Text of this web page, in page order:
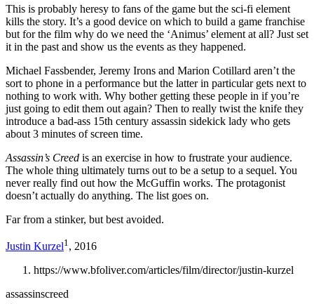
This is probably heresy to fans of the game but the sci-fi element
kills the story. It’s a good device on which to build a game franchise
but for the film why do we need the ‘Animus’ element at all? Just set
it in the past and show us the events as they happened.
Michael Fassbender, Jeremy Irons and Marion Cotillard aren’t the
sort to phone in a performance but the latter in particular gets next to
nothing to work with. Why bother getting these people in if you’re
just going to edit them out again? Then to really twist the knife they
introduce a bad-ass 15th century assassin sidekick lady who gets
about 3 minutes of screen time.
Assassin’s Creed is an exercise in how to frustrate your audience.
The whole thing ultimately turns out to be a setup to a sequel. You
never really find out how the McGuffin works. The protagonist
doesn’t actually do anything. The list goes on.
Far from a stinker, but best avoided.
Justin Kurzel1 , 2016
https://www.bfoliver.com/articles/film/director/justin-kurzel
assassinscreed